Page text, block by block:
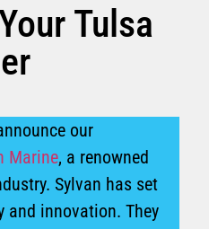
Tulsa
our
Marine, a renowned
Sylvan has set
and innovation. They